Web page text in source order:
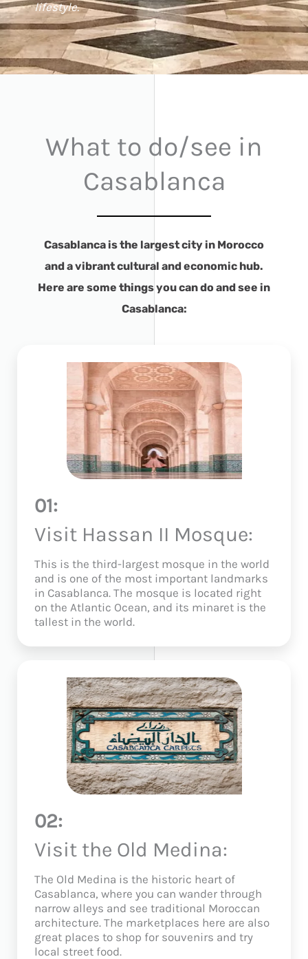
lifestyle.
What to do/see in
Casablanca
Casablanca is the largest city in Morocco
and a vibrant cultural and economic hub.
Here are some things you can do and see in
Casablanca:
01:
Visit Hassan II Mosque:
This is the third-largest mosque in the world
and is one of the most important landmarks
in Casablanca. The mosque is located right
on the Atlantic Ocean, and its minaret is the
tallest in the world.
02:
Visit the Old Medina:
The Old Medina is the historic heart of
Casablanca, where you can wander through
narrow alleys and see traditional Moroccan
architecture. The marketplaces here are also
great places to shop for souvenirs and try
local street food.